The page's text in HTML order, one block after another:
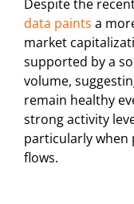
Despite the
data paints a
market
supported by a
volume,
remain healthy
strong activity
particularly when
flows.